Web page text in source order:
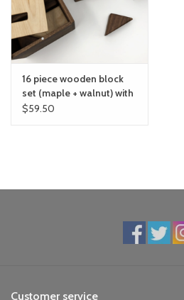
toy sets
orange you glad
Registry
16 piece wooden block
set (maple + walnut) with
box
$59.50
Customer service